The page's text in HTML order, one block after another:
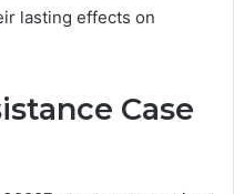
lasting effects on
Case